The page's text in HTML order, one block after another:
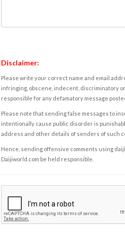
Disclaimer:
Please write your correct name and email
infringing, obscene, indecent, discriminatory
responsible for any defamatory message
Please note that sending false messages to
intentionally cause public disorder is
address and other details of senders of such
Hence, sending offensive comments using
Daijiworld.com be held responsible.